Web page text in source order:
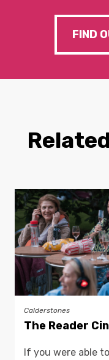
FIND
Calderstones
The Reader
If you were able